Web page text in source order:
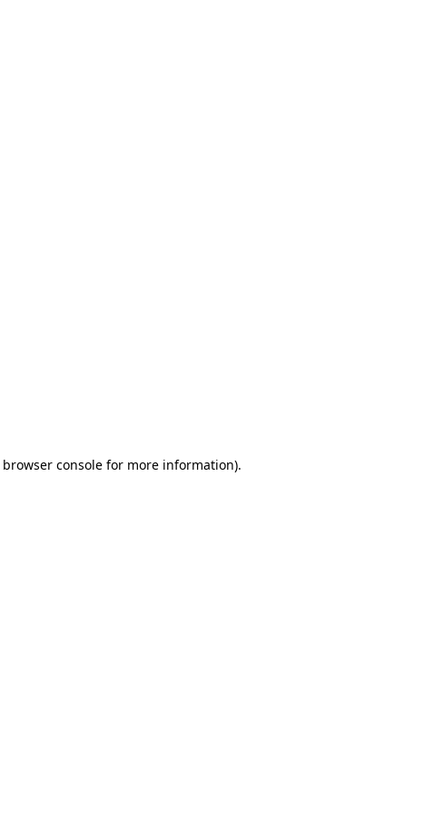
browser console for more information).